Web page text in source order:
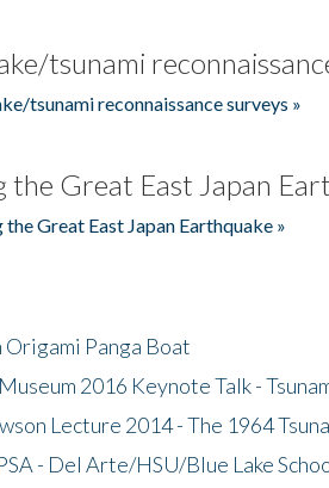
tsunami
tsunami reconnaissance surveys »
the Great East Japan
Great East Japan Earthquake »
Origami Panga Boat
2016 Keynote Talk -
Lecture 2014 - The 1964
- Del Arte/HSU/Blue Lake